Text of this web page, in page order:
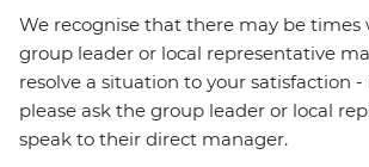
We recognise that there may be times
group leader or local representative
resolve a situation to your satisfaction -
please ask the group leader or local
speak to their direct manager.